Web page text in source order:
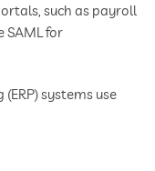
such as payroll
SAML for
systems use